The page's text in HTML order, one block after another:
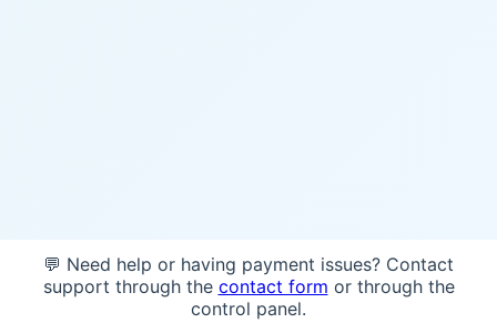
💬 Need help or having payment issues? Contact
support through the contact form or through the
control panel.